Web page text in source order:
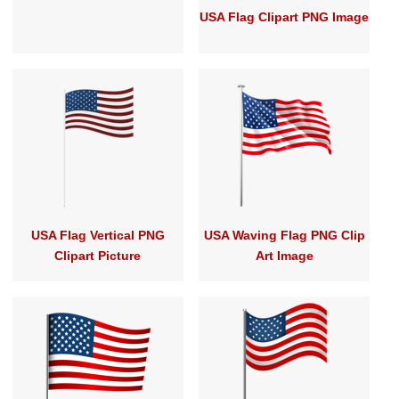
USA Flag Clipart PNG Image
USA Flag Vertical PNG
Clipart Picture
USA Waving Flag PNG Clip
Art Image